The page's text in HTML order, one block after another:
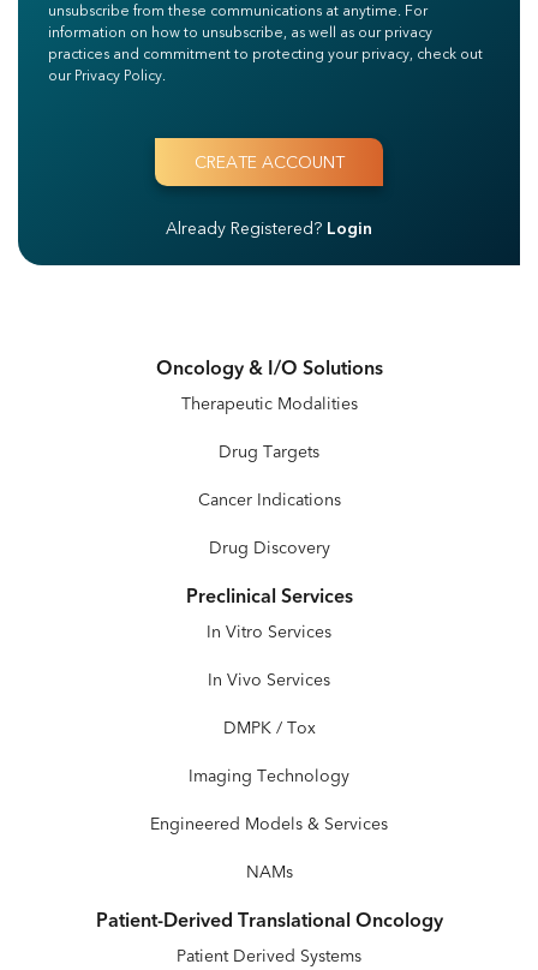
unsubscribe from these communications at anytime. For
information on how to unsubscribe, as well as our privacy
practices and commitment to protecting your privacy, check out
our Privacy Policy.
Already Registered? Login
Oncology & I/O Solutions
Therapeutic Modalities
Drug Targets
Cancer Indications
Drug Discovery
Preclinical Services
In Vitro Services
In Vivo Services
DMPK / Tox
Imaging Technology
Engineered Models & Services
NAMs
Patient-Derived Translational Oncology
Patient Derived Systems